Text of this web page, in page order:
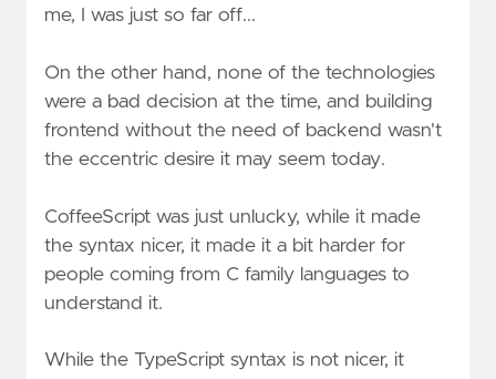
me, I was just so far off...
On the other hand, none of the technologies
were a bad decision at the time, and building
frontend without the need of backend wasn't
the eccentric desire it may seem today.
CoffeeScript was just unlucky, while it made
the syntax nicer, it made it a bit harder for
people coming from C family languages to
understand it.
While the TypeScript syntax is not nicer, it